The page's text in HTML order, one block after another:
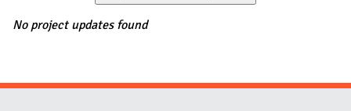
No project updates found